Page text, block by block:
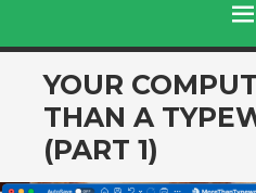
SKIP
TO
CONTENT
YOUR
THAN A
(PART 1)